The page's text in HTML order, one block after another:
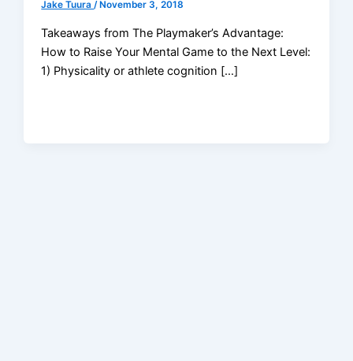
Jake Tuura/ November 3, 2018
Takeaways from The Playmaker’s Advantage:
How to Raise Your Mental Game to the Next Level:
1) Physicality or athlete cognition […]